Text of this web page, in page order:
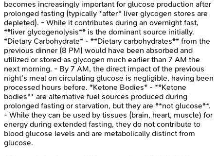
becomes increasingly important for glucose production after
prolonged fasting (typically *after* liver glycogen stores are
depleted). - While it contributes during an overnight fast,
**liver glycogenolysis** is the dominant source initially.
*Dietary Carbohydrate* - **Dietary carbohydrates** from the
previous dinner (8 PM) would have been absorbed and
utilized or stored as glycogen much earlier than 7 AM the
next morning. - By 7 AM, the direct impact of the previous
night's meal on circulating glucose is negligible, having been
processed hours before. *Ketone Bodies* - **Ketone
bodies** are alternative fuel sources produced during
prolonged fasting or starvation, but they are **not glucose**.
- While they can be used by tissues (brain, heart, muscle) for
energy during extended fasting, they do not contribute to
blood glucose levels and are metabolically distinct from
glucose.